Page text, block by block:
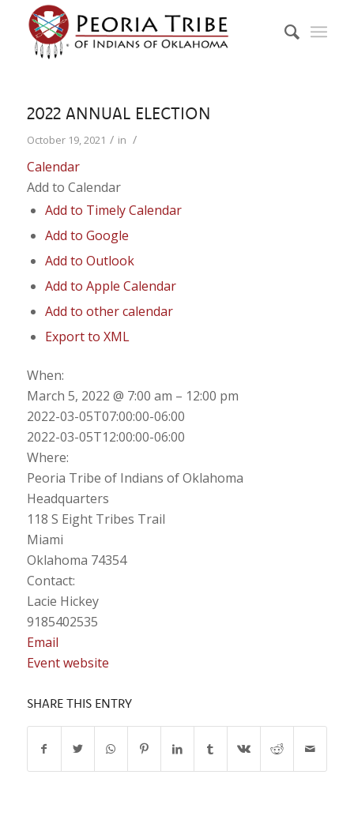
2022 ANNUAL ELECTION
October 19, 2021 / in /
Calendar
Add to Calendar
Add to Timely Calendar
Add to Google
Add to Outlook
Add to Apple Calendar
Add to other calendar
Export to XML
When:
March 5, 2022 @ 7:00 am – 12:00 pm
2022-03-05T07:00:00-06:00
2022-03-05T12:00:00-06:00
Where:
Peoria Tribe of Indians of Oklahoma
Headquarters
118 S Eight Tribes Trail
Miami
Oklahoma 74354
Contact:
Lacie Hickey
9185402535
Email
Event website
SHARE THIS ENTRY